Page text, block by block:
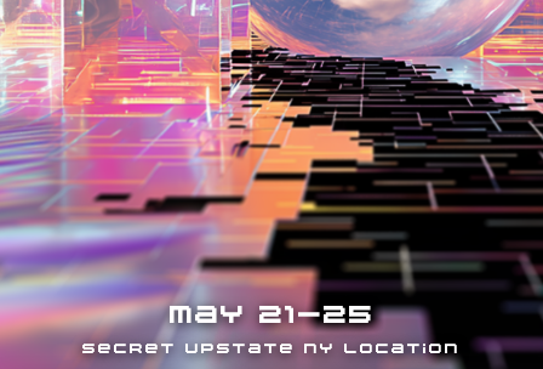
MAY 21-25
SECRET UPSTATE NY LOCATION